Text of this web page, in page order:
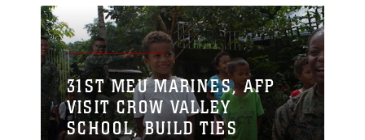
31ST MEU MARINES, AFP
VISIT CROW VALLEY
SCHOOL, BUILD TIES